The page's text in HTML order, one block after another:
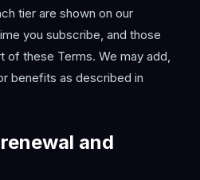
tier are shown on our
you subscribe, and those
these Terms. We may add,
benefits as described in
and